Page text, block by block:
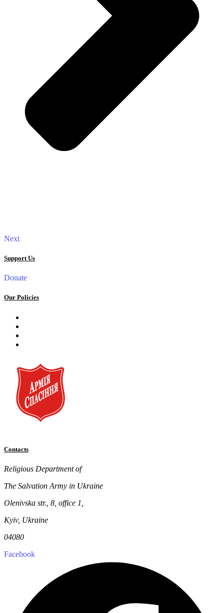
Next
Support Us
Donate
Our Policies
Contacts
Religious Department of
The Salvation Army in Ukraine
Olenivska str., 8, office 1,
Kyiv, Ukraine
04080
Facebook